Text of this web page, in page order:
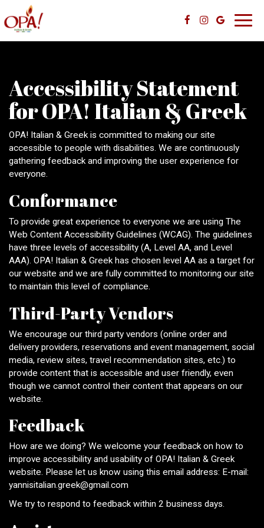
Accessibility Statement
for OPA! Italian & Greek
OPA! Italian & Greek is committed to making our site
accessible to people with disabilities. We are continuously
gathering feedback and improving the user experience for
everyone.
Conformance
To provide great experience to everyone we are using The
Web Content Accessibility Guidelines (WCAG). The guidelines
have three levels of accessibility (A, Level AA, and Level
AAA). OPA! Italian & Greek has chosen level AA as a target for
our website and we are fully committed to monitoring our site
to maintain this level of compliance.
Third-Party Vendors
We encourage our third party vendors (online order and
delivery providers, reservations and event management, social
media, review sites, travel recommendation sites, etc.) to
provide content that is accessible and user friendly, even
though we cannot control their content that appears on our
website.
Feedback
How are we doing? We welcome your feedback on how to
improve accessibility and usability of OPA! Italian & Greek
website. Please let us know using this email address: E-mail:
yannisitalian.greek@gmail.com
We try to respond to feedback within 2 business days.